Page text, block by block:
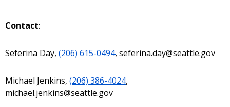
Contact:
Seferina Day, (206) 615-0494, seferina.day@seattle.gov
Michael Jenkins, (206) 386-4024,
michael.jenkins@seattle.gov